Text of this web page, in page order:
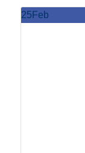
25 Feb